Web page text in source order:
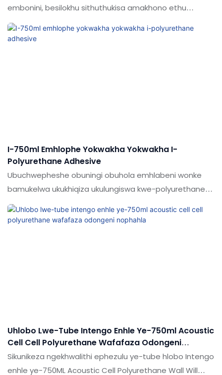
embonini, besilokhu sithuthukisa amakhono ethu
ekusungulweni kwezobuchwepheshe. Ngokuyinhloko
sisebenzisa ubuchwepheshe obuthuthukisiwe kwinqubo
I-750ml Emhlophe Yokwakha Yokwakha I-
Polyurethane Adhesive
Ubuchwepheshe obuningi obuhola emhlabeni wonke
bamukelwa ukukhiqiza ukulungiswa kwe-polyurethane
okumhlophe okumhlophe okumhlophe okunama-
polyurethane anama-adhesive. & Insimu ye-sealants.
Uhlobo Lwe-Tube Intengo Enhle Ye-750ml Acoustic
Cell Cell Polyurethane Wafafaza Odongeni
Nophahla
Sikunikeza ngekhwalithi ephezulu ye-tube hlobo Intengo
enhle ye-750ML Acoustic Cell Polyurethane Wall Will